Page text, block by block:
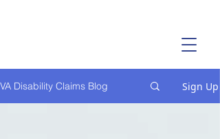
VA Disability Claims Blog Sign Up